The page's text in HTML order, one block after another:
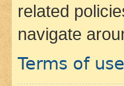
related
navigate
Terms of use